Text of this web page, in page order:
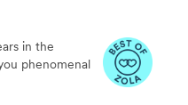
in the
phenomenal